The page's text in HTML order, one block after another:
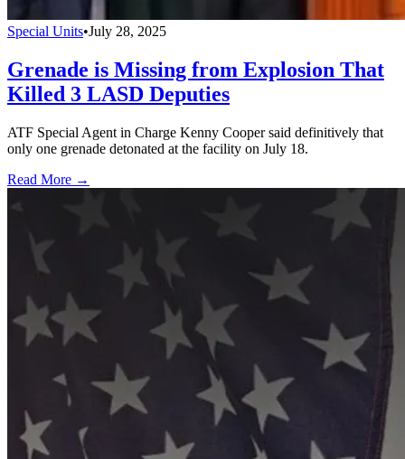
Special Units•July 28, 2025
Grenade is Missing from Explosion That
Killed 3 LASD Deputies
ATF Special Agent in Charge Kenny Cooper said definitively that
only one grenade detonated at the facility on July 18.
Read More →